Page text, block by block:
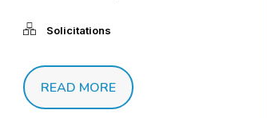
Solicitations
READ MORE